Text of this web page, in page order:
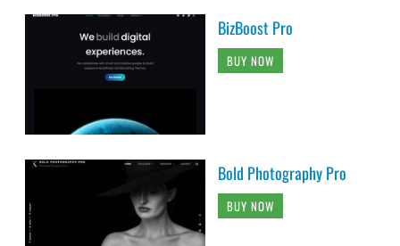
BizBoost Pro
BUY NOW
Bold Photography Pro
BUY NOW